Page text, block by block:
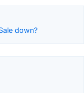
down?